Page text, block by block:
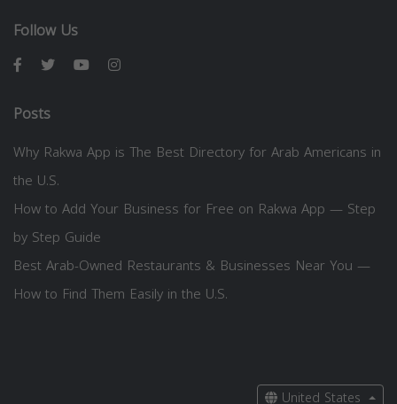
Follow Us
Posts
Why Rakwa App is The Best Directory for Arab Americans in
the U.S.
How to Add Your Business for Free on Rakwa App — Step
by Step Guide
Best Arab-Owned Restaurants & Businesses Near You —
How to Find Them Easily in the U.S.
United States